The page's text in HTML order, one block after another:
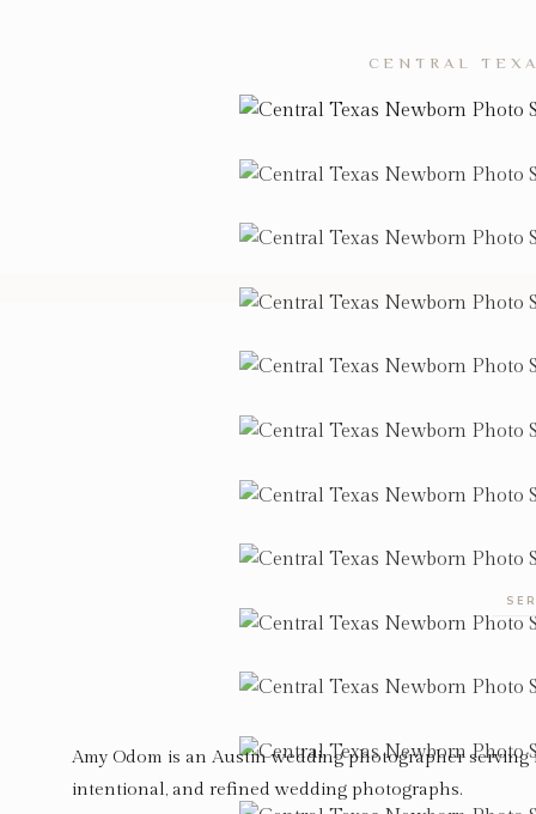
CENTRAL
Amy Odom is an Austin wedding photographer
intentional, and refined wedding photographs.